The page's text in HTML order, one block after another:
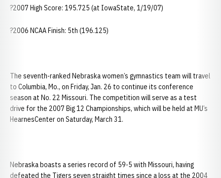
?2007 High Score: 195.725 (at IowaState, 1/19/07)
?2006 NCAA Finish: 5th (196.125)
The seventh-ranked Nebraska women’s gymnastics team will travel
to Columbia, Mo., on Friday, Jan. 26 to continue its conference
season at No. 22 Missouri. The competition will serve as a test
drive for the 2007 Big 12 Championships, which will be held at MU’s
HearnesCenter on Saturday, March 31.
Nebraska boasts a series record of 59-5 with Missouri, having
defeated the Tigers seven straight times since a loss at the 2004